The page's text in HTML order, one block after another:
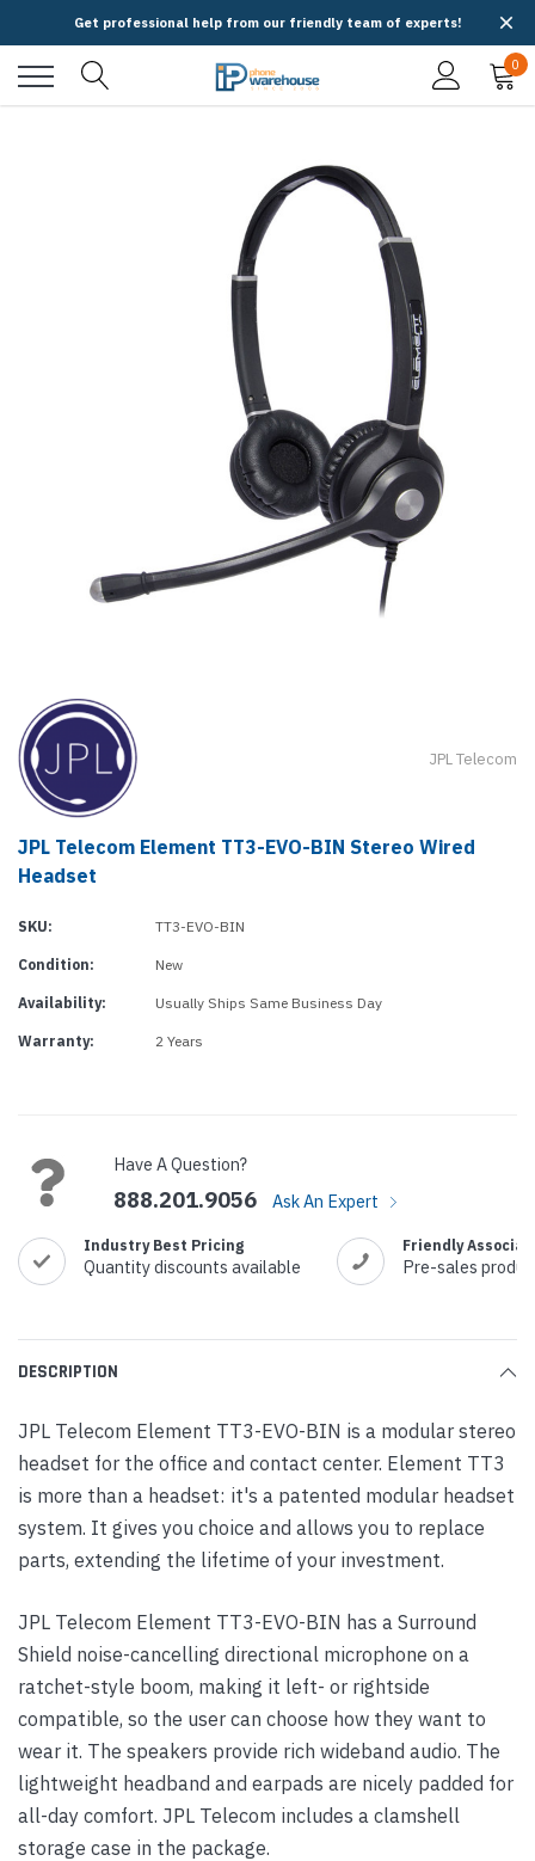
Get professional help from our friendly team of experts!
0
JPL Telecom
JPL Telecom Element TT3-EVO-BIN Stereo Wired
Headset
SKU: TT3-EVO-BIN
Condition: New
Availability: Usually Ships Same Business Day
Warranty: 2 Years
Have A Question?
888.201.9056 Ask An Expert
Industry Best Pricing
Quantity discounts available
Friendly
Pre-sales
DESCRIPTION
JPL Telecom Element TT3-EVO-BIN is a modular stereo
headset for the office and contact center. Element TT3
is more than a headset: it's a patented modular headset
system. It gives you choice and allows you to replace
parts, extending the lifetime of your investment.
JPL Telecom Element TT3-EVO-BIN has a Surround
Shield noise-cancelling directional microphone on a
ratchet-style boom, making it left- or rightside
compatible, so the user can choose how they want to
wear it. The speakers provide rich wideband audio. The
lightweight headband and earpads are nicely padded for
all-day comfort. JPL Telecom includes a clamshell
storage case in the package.